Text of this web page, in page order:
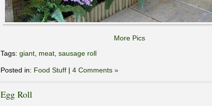
More Pics
Tags: giant meat sausage roll
Posted in: Food Stuff | 4 Comments »
Egg Roll